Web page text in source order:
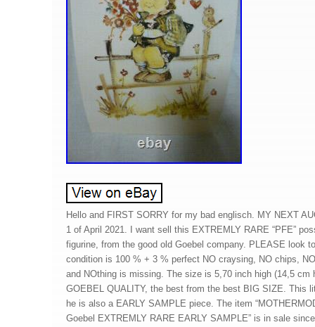
Hello and FIRST SORRY for my bad englisch. MY NEXT
1 of April 2021. I want sell this EXTREMLY RARE “PFE”
figurine, from the good old Goebel company. PLEASE look
condition is 100 % + 3 % perfect NO craysing, NO chips,
and NOthing is missing. The size is 5,70 inch high (14,5 cm
GOEBEL QUALITY, the best from the best BIG SIZE. This
he is also a EARLY SAMPLE piece. The item
Goebel EXTREMLY RARE EARLY SAMPLE” is in sale